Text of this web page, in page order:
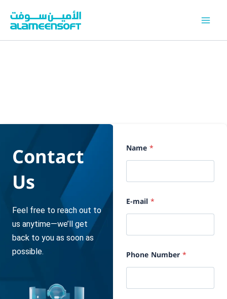
content
Contact
Us
Feel free to reach out to
us anytime—we’ll get
back to you as soon as
possible.
h
o
ا
د
ل
E
m
a
i
Name*
E-mail*
Phone Number*